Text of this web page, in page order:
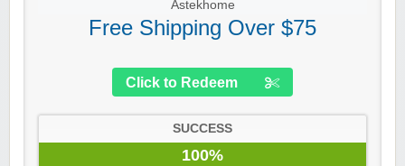
Astekhome
Free Shipping Over $75
Click to Redeem
SUCCESS
100%